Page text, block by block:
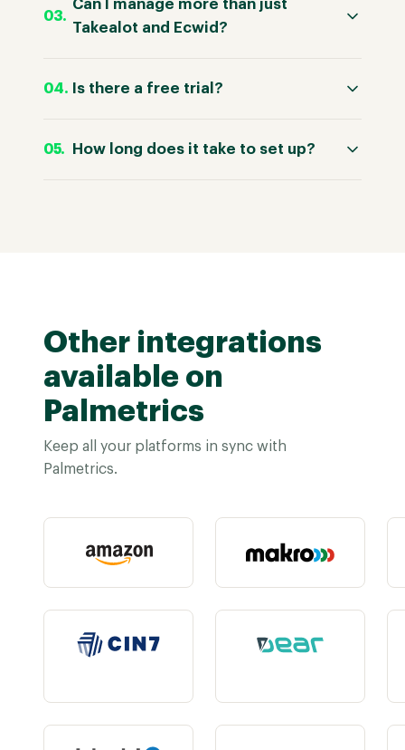
Can I manage more than just
Takealot and Ecwid?
Is there a free trial?
How long does it take to set up?
Other integrations
available on
Palmetrics
Keep all your platforms in sync with
Palmetrics.